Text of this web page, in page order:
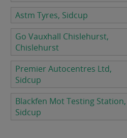
Astm Tyres, Sidcup
Go Vauxhall Chislehurst,
Chislehurst
Premier Autocentres Ltd,
Sidcup
Blackfen Mot Testing Station,
Sidcup